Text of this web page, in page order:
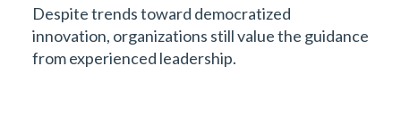
Despite trends toward democratized
innovation, organizations still value the guidance
from experienced leadership.